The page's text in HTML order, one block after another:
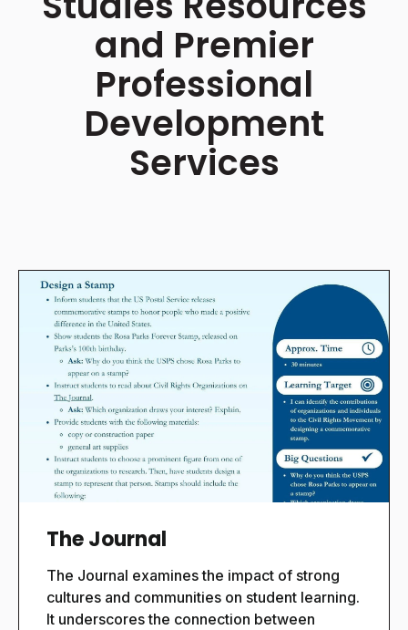
and Premier
Professional
Development
Services
The Journal
The Journal examines the impact of strong
cultures and communities on student learning.
It underscores the connection between